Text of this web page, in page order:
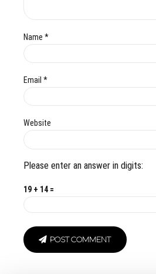
Name *
Email *
Website
Please enter an answer in digits:
19 + 14 =
POST COMMENT